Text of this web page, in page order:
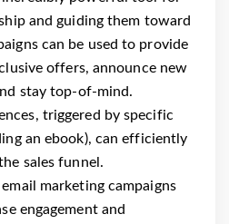
and guiding them toward
can be used to provide
offers, announce new
stay top-of-mind.
triggered by specific
an ebook), can efficiently
sales funnel.
marketing campaigns
engagement and